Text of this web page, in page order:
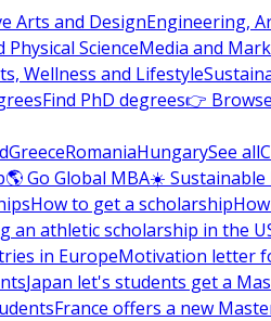
Arts and DesignEngineering,
ScienceMedia and
Wellness and Lifestyle
Find PhD degrees👉
GreeceRomaniaHungarySee all
🌎 Go Global MBA☀️ Sustainable
How to get a scholarship
an athletic scholarship in the
in EuropeMotivation letter
Japan let's students get a
France offers a new